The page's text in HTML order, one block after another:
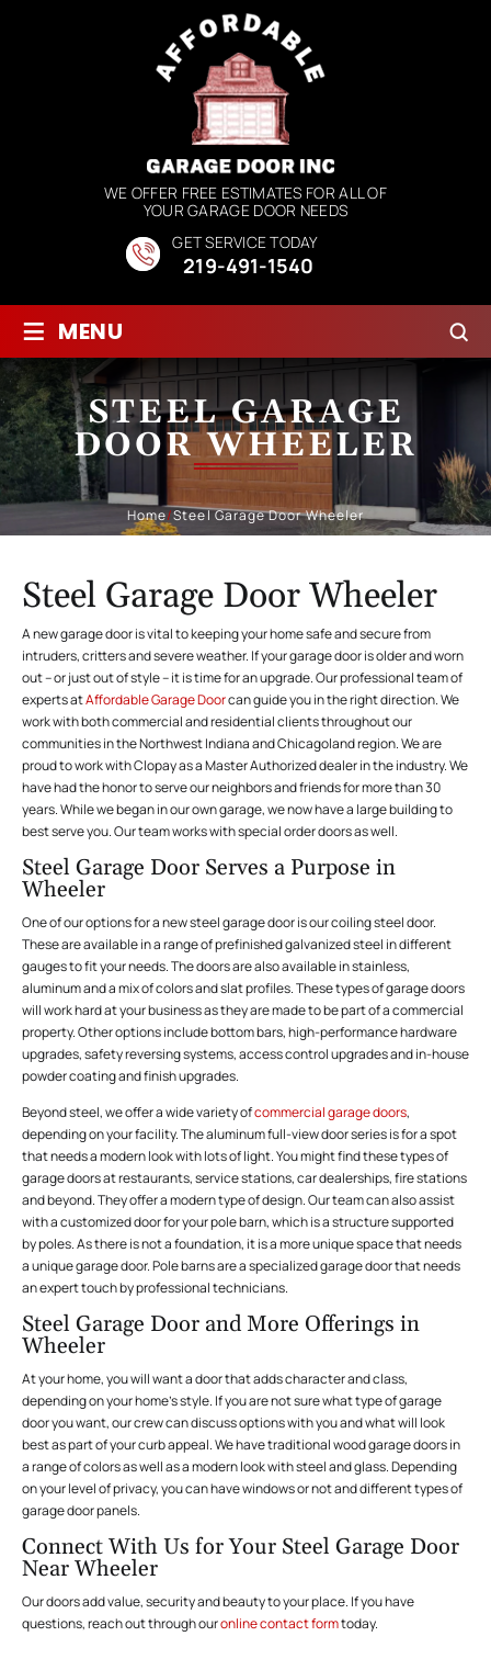
WE OFFER FREE ESTIMATES FOR ALL OF
YOUR GARAGE DOOR NEEDS
GET SERVICE TODAY
219-491-1540
≡ MENU
STEEL GARAGE
DOOR WHEELER
Home/Steel Garage Door Wheeler
Steel Garage Door Wheeler
A new garage door is vital to keeping your home safe and secure from
intruders, critters and severe weather. If your garage door is older and worn
out – or just out of style – it is time for an upgrade. Our professional team of
experts atAffordable Garage Doorcan guide you in the right direction. We
work with both commercial and residential clients throughout our
communities in the Northwest Indiana and Chicagoland region. We are
proud to work with Clopay as a Master Authorized dealer in the industry. We
have had the honor to serve our neighbors and friends for more than 30
years. While we began in our own garage, we now have a large building to
best serve you. Our team works with special order doors as well.
Steel Garage Door Serves a Purpose in
Wheeler
One of our options for a new steel garage door is ourcoiling steel door.
These are available in a range of prefinished galvanized steel in different
gauges to fit your needs. The doors are also available in stainless,
aluminum and a mix of colors and slat profiles. These types of garage doors
will work hard at your business as they are made to be part of a commercial
property. Other options include bottom bars, high-performance hardware
upgrades, safety reversing systems, access control upgrades and in-house
powder coating and finish upgrades.
Beyond steel, we offer a wide variety ofcommercial garage doors,
depending on your facility. The aluminum full-view door series is for a spot
that needs a modern look with lots of light. You might find these types of
garage doors at restaurants, service stations, car dealerships, fire stations
and beyond. They offer a modern type of design. Our team can also assist
with a customized door for your pole barn, which is a structure supported
by poles. As there is not a foundation, it is a more unique space that needs
a unique garage door. Pole barns are a specialized garage door that needs
an expert touch by professional technicians.
Steel Garage Door and More Offerings in
Wheeler
At your home, you will want a door that adds character and class,
depending on your home’s style. If you are not sure what type of garage
door you want, our crew can discuss options with you and what will look
best as part of your curb appeal. We have traditional wood garage doors in
a range of colors as well as a modern look with steel and glass. Depending
on your level of privacy, you can have windows or not and different types of
garage door panels.
Connect With Us for Your Steel Garage Door
Near Wheeler
Our doors add value, security and beauty to your place. If you have
questions, reach out through ouronline contact formtoday.